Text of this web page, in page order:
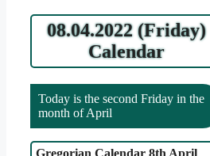
08.04.2022 (Friday)
Calendar
Today is the second Friday in the
month of April
Gregorian Calendar 8th April